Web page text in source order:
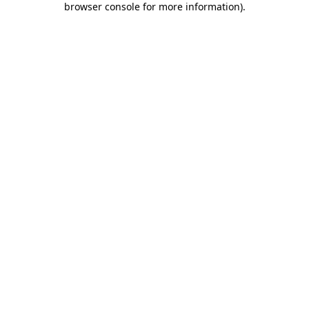
browser console for more information).